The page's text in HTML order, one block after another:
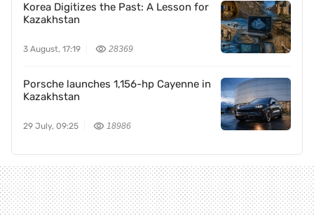
Korea Digitizes the Past: A Lesson for
Kazakhstan
3 August, 17:19 28369
Porsche launches 1,156-hp Cayenne in
Kazakhstan
29 July, 09:25 18986